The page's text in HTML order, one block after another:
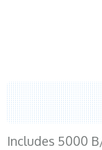
Includes 5000